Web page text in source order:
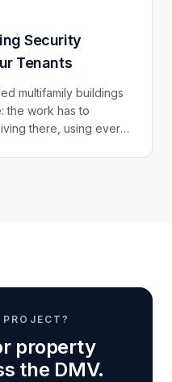
Security
Tenants
multifamily buildings
the work has to
there, using every
property
the DMV.